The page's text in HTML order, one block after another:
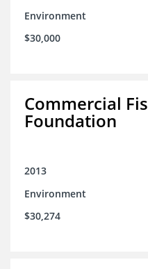
Environment
$30,000
Commercial
Foundation
2013
Environment
$30,274